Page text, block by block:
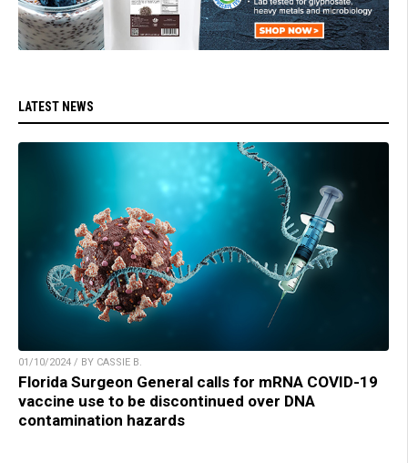
LATEST NEWS
01/10/2024 / BY CASSIE B.
Florida Surgeon General calls for mRNA COVID-19
vaccine use to be discontinued over DNA
contamination hazards